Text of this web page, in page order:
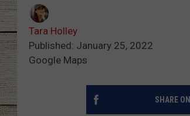
Tara Holley
Published: January 25, 2022
Google Maps
SHARE